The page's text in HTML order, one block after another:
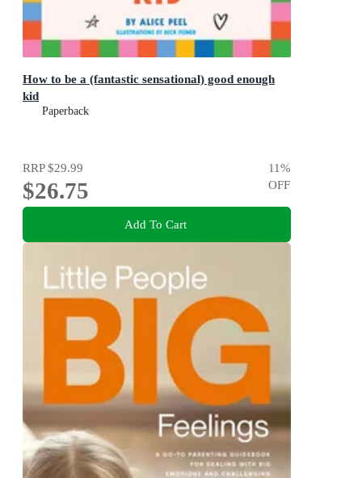
How to be a (fantastic sensational) good enough
kid
Paperback
RRP$29.99
$26.75
11%
OFF
Add To Cart